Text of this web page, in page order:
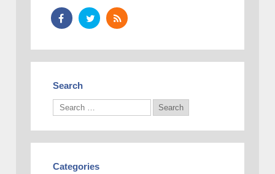
Search
Categories